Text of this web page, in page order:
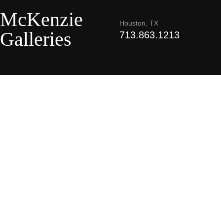
McKenzie
Galleries
Houston, TX
713.863.1213